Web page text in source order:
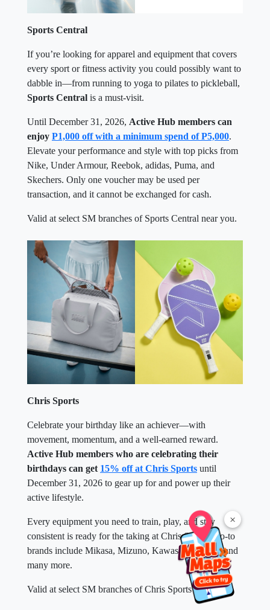
×
Sports Central
If you’re looking for apparel and equipment that covers
every sport or fitness activity you could possibly want to
dabble in—from running to yoga to pilates to pickleball,
Sports Central is a must-visit.
Until December 31, 2026, Active Hub members can
enjoy P1,000 off with a minimum spend of P5,000.
Elevate your performance and style with top picks from
Nike, Under Armour, Reebok, adidas, Puma, and
Skechers. Only one voucher may be used per
transaction, and it cannot be exchanged for cash.
Valid at select SM branches of Sports Central near you.
Chris Sports
Celebrate your birthday like an achiever—with
movement, momentum, and a well-earned reward.
Active Hub members who are celebrating their
birthdays can get 15% off at Chris Sports until
December 31, 2026 to gear up for and power up their
active lifestyle.
Every equipment you need to train, play, and stay
consistent is ready for the taking at Chris Sports. Go-to
brands include Mikasa, Mizuno, Kawasaki, SKLZ, and
many more.
Valid at select SM branches of Chris Sports near you.